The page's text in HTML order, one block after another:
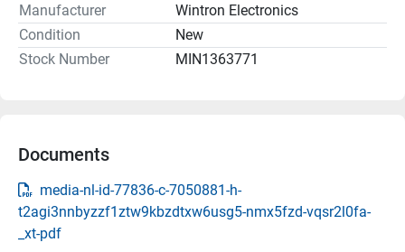
Manufacturer
Wintron Electronics
Condition
New
Stock Number
MIN1363771
Documents
media-nl-id-77836-c-7050881-h-
t2agi3nnbyzzf1ztw9kbzdtxw6usg5-nmx5fzd-vqsr2l0fa-
_xt-pdf